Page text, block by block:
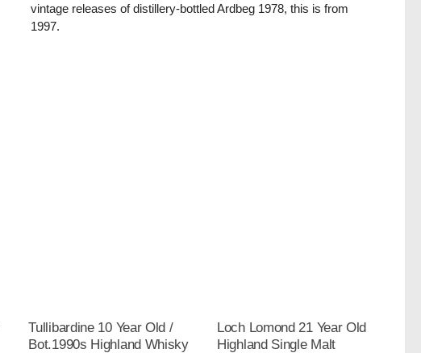
vintage releases of distillery-bottled Ardbeg 1978, this is from
1997.
Tullibardine 10 Year Old /
Bot.1990s Highland Whisky
Loch Lomond 21 Year Old
Highland Single Malt